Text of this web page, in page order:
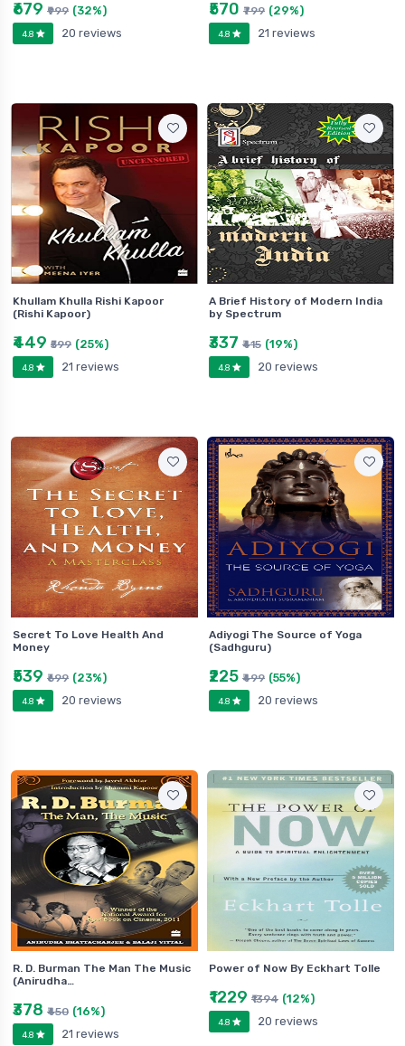
₹679 ₹999 (32%)
4.8 20 reviews
₹570 ₹799 (29%)
4.8 21 reviews
Khullam Khulla Rishi Kapoor
(Rishi Kapoor)
₹449 ₹599 (25%)
4.8 21 reviews
A Brief History of Modern India
by Spectrum
₹337 ₹415 (19%)
4.8 20 reviews
Secret To Love Health And
Money
₹539 ₹699 (23%)
4.8 20 reviews
Adiyogi The Source of Yoga
(Sadhguru)
₹225 ₹499 (55%)
4.8 20 reviews
R. D. Burman The Man The Music
(Anirudha…
₹378 ₹450 (16%)
4.8 21 reviews
Power of Now By Eckhart Tolle
₹1229 ₹1394 (12%)
4.8 20 reviews